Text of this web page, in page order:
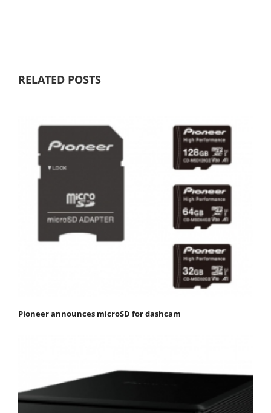
RELATED POSTS
Pioneer announces microSD for dashcam